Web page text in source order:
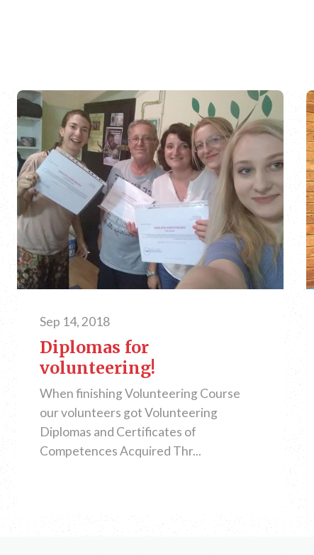
Sep 14, 2018
Diplomas for
volunteering!
When finishing Volunteering Course
our volunteers got Volunteering
Diplomas and Certificates of
Competences Acquired Thr...